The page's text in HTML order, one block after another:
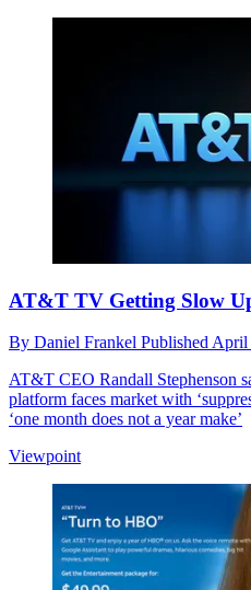
AT&T TV Getting Slow
By Daniel Frankel Published April
AT&T CEO Randall Stephenson
platform faces market with
‘one month does not a year make’
Viewpoint